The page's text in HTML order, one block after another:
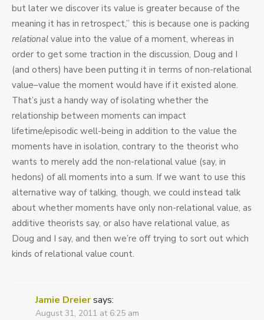
but later we discover its value is greater because of the
meaning it has in retrospect,” this is because one is packing
relational value into the value of a moment, whereas in
order to get some traction in the discussion, Doug and I
(and others) have been putting it in terms of non-relational
value–value the moment would have if it existed alone.
That’s just a handy way of isolating whether the
relationship between moments can impact
lifetime/episodic well-being in addition to the value the
moments have in isolation, contrary to the theorist who
wants to merely add the non-relational value (say, in
hedons) of all moments into a sum. If we want to use this
alternative way of talking, though, we could instead talk
about whether moments have only non-relational value, as
additive theorists say, or also have relational value, as
Doug and I say, and then we’re off trying to sort out which
kinds of relational value count.
Jamie Dreiersays:
August 31, 2011 at 6:25 am